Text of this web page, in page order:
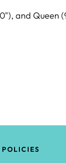
and Queen
POLICIES